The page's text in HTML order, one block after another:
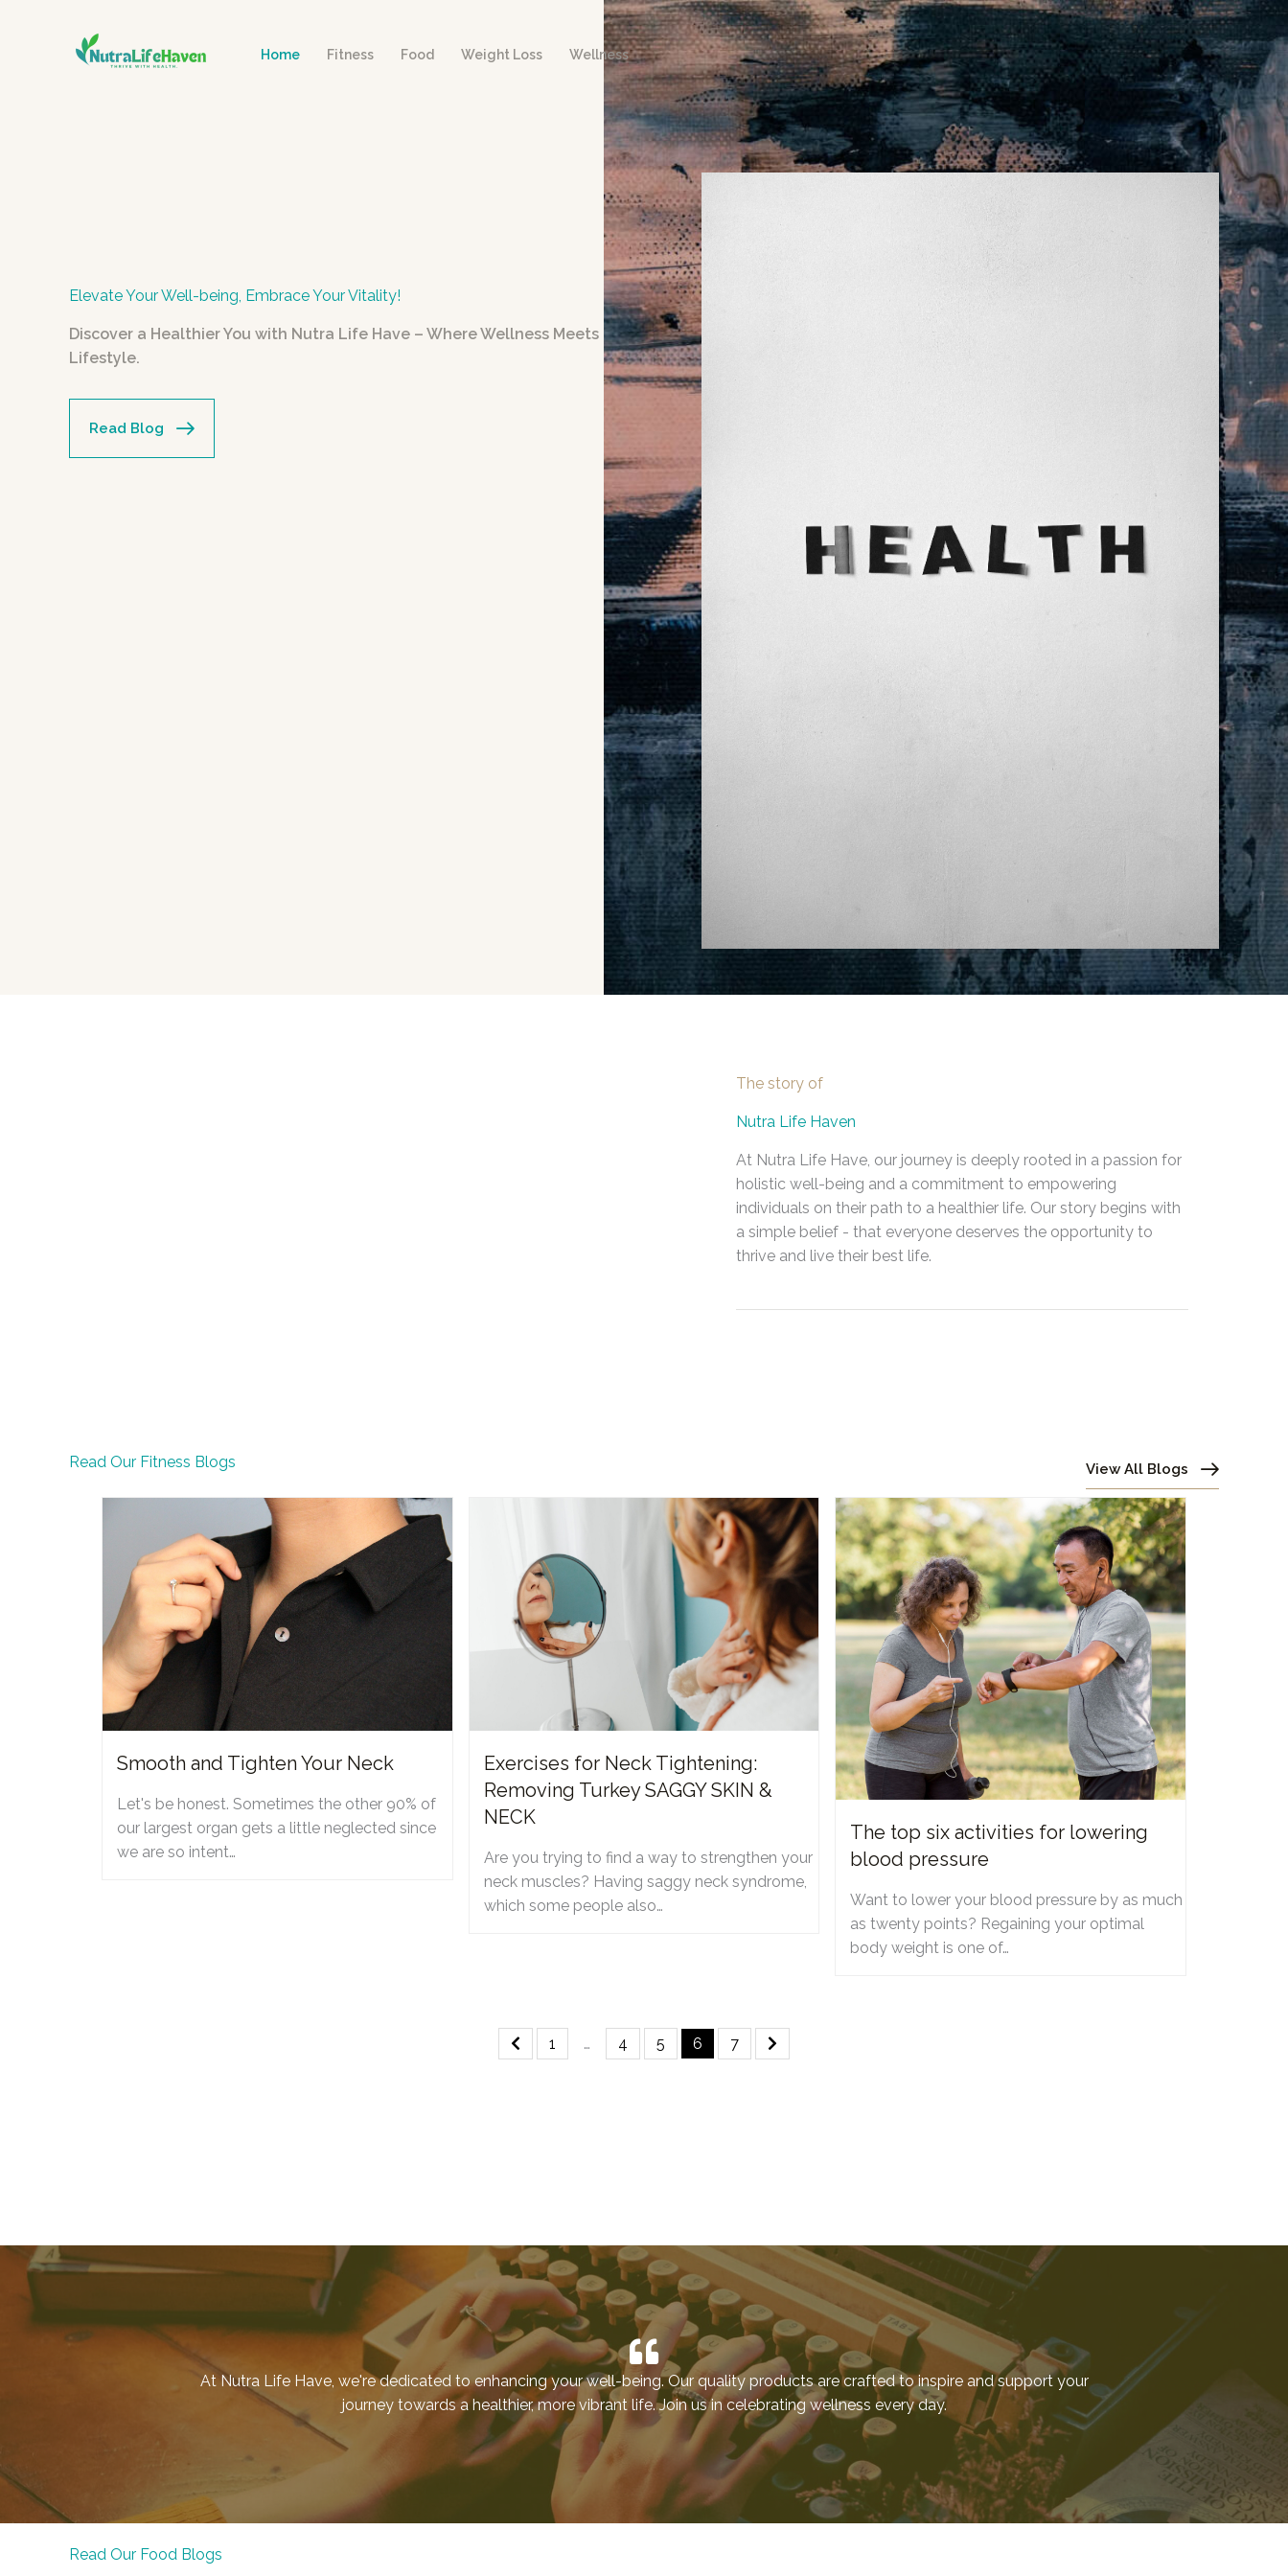
Home Fitness Food Weight Loss Wellness
Elevate Your Well-being, Embrace Your Vitality!
Discover a Healthier You with Nutra Life Have – Where Wellness Meets
Lifestyle.
Read Blog
The story of
Nutra Life Haven
At Nutra Life Have, our journey is deeply rooted in a passion for
holistic well-being and a commitment to empowering
individuals on their path to a healthier life. Our story begins with
a simple belief - that everyone deserves the opportunity to
thrive and live their best life.
Read Our Fitness Blogs View All Blogs
Smooth and Tighten Your Neck
Let's be honest. Sometimes the other 90% of
our largest organ gets a little neglected since
we are so intent…
Exercises for Neck Tightening:
Removing Turkey SAGGY SKIN &
NECK
Are you trying to find a way to strengthen your
neck muscles? Having saggy neck syndrome,
which some people also…
The top six activities for lowering
blood pressure
Want to lower your blood pressure by as much
as twenty points? Regaining your optimal
body weight is one of…
1 … 4 5 6 7
At Nutra Life Have, we're dedicated to enhancing your well-being. Our quality products are crafted to inspire and support your
journey towards a healthier, more vibrant life. Join us in celebrating wellness every day.
Read Our Food Blogs